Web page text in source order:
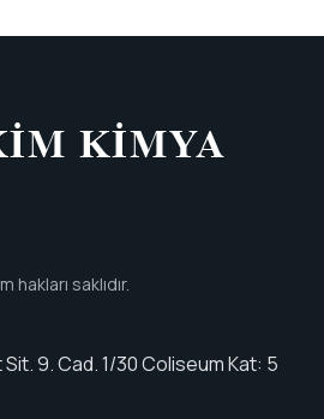
hakları saklıdır.
9. Cad. 1/30 Coliseum Kat: 5